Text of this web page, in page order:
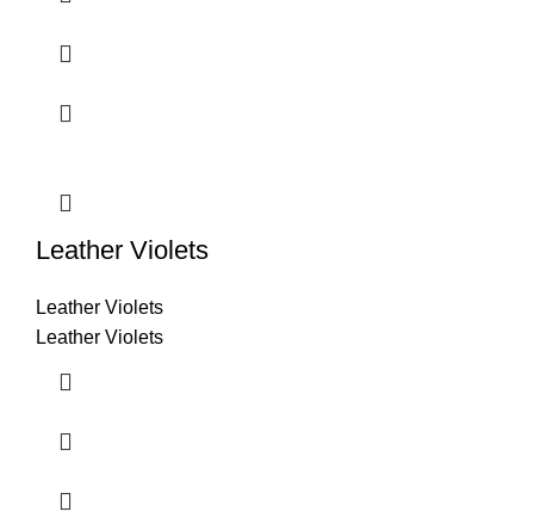
Leather Violets
Leather Violets
Leather Violets